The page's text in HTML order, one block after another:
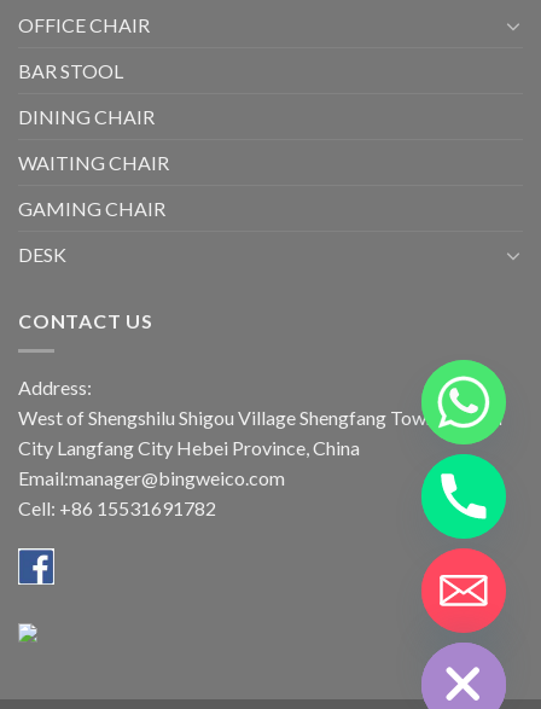
OFFICE CHAIR
BAR STOOL
DINING CHAIR
WAITING CHAIR
GAMING CHAIR
DESK
CONTACT US
Address:
West of Shengshilu Shigou Village Shengfang Town Bazhou
City Langfang City Hebei Province, China
Email:manager@bingweico.com
Cell: +86 15531691782
HIDE
CHATY